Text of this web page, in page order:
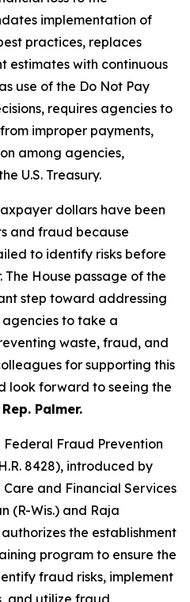
implementation of
practices, replaces
estimates with continuous
use of the Do Not Pay
requires agencies to
improper payments,
among agencies,
U.S. Treasury.
dollars have been
and fraud because
to identify risks before
The House passage of the
step toward addressing
to take a
waste, fraud, and
for supporting this
look forward to seeing the
Palmer.
Federal Fraud Prevention
8428), introduced by
and Financial Services
(R-Wis.) and Raja
the establishment
program to ensure the
fraud risks, implement
and utilize fraud